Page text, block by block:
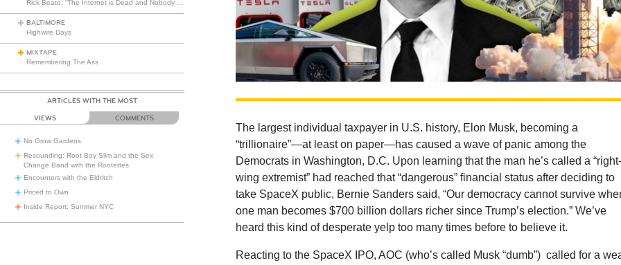
BALTIMORE
Highwire Days
MIXTAPE
Remembering The Ass
ARTICLES WITH THE MOST
VIEWS COMMENTS
No Grow Gardens
Resounding: Root Boy Slim and the Sex
Change Band with the Rootettes
Encounters with the Eldritch
Priced to Own
Inside Report: Summer NYC
The largest individual taxpayer in U.S. history, Elon Musk, becoming a
“trillionaire”—at least on paper—has caused a wave of panic among the
Democrats in Washington, D.C. Upon learning that the man he’s called a “right-
wing extremist” had reached that “dangerous” financial status after deciding to
take SpaceX public, Bernie Sanders said, “Our democracy cannot survive
one man becomes $700 billion dollars richer since Trump’s election.” We’ve
heard this kind of desperate yelp too many times before to believe it.
Reacting to the SpaceX IPO, AOC (who’s called Musk “dumb”) called for a